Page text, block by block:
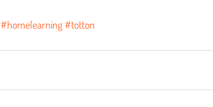
#homelearning#totton